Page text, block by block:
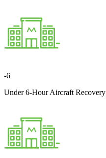
-6
Under 6-Hour Aircraft Recovery